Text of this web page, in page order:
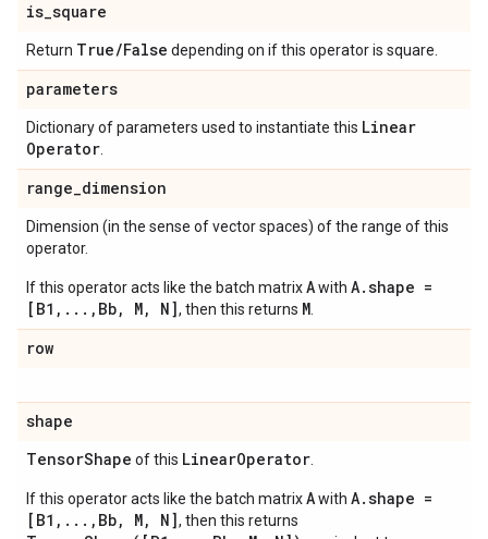
is_square
Return True/False depending on if this operator is square.
parameters
Dictionary of parameters used to instantiate this Linear
Operator
range_dimension
Dimension (in the sense of vector spaces) of the range of this
operator.
If this operator acts like the batch matrixAwith A.shape =
[B1,...,Bb, M, N], then this returns M
row
shape
TensorShape of this LinearOperator
If this operator acts like the batch matrixAwith A.shape =
[B1,...,Bb, M, N], then this returns